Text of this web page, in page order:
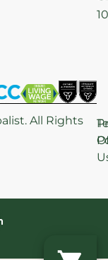
All Rights